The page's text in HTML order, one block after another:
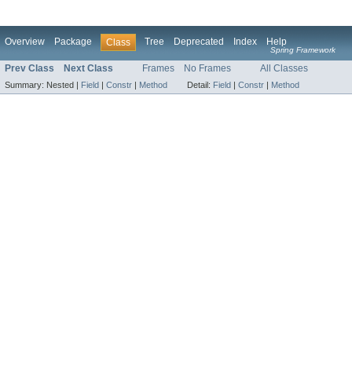
Overview Package Class Tree Deprecated Index Help
Spring Framework
Prev Class Next Class Frames No Frames All Classes
Summary: Nested | Field | Constr | Method Detail: Field | Constr | Method